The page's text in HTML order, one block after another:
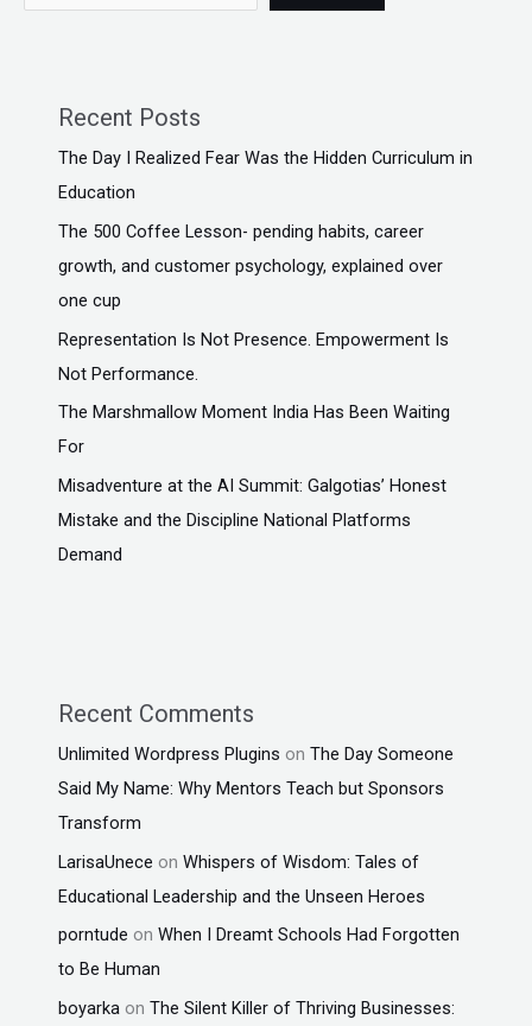
Recent Posts
The Day I Realized Fear Was the Hidden Curriculum in
Education
The ₹500 Coffee Lesson- pending habits, career
growth, and customer psychology, explained over
one cup
Representation Is Not Presence. Empowerment Is
Not Performance.
The Marshmallow Moment India Has Been Waiting
For
Misadventure at the AI Summit: Galgotias’ Honest
Mistake and the Discipline National Platforms
Demand
Recent Comments
Unlimited Wordpress Plugins onThe Day Someone
Said My Name: Why Mentors Teach but Sponsors
Transform
LarisaUnece onWhispers of Wisdom: Tales of
Educational Leadership and the Unseen Heroes
porntude onWhen I Dreamt Schools Had Forgotten
to Be Human
boyarka onThe Silent Killer of Thriving Businesses: